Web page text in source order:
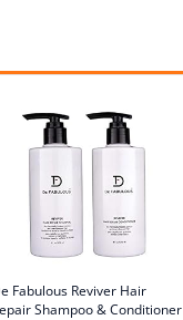
Fabulous Reviver Hair
Shampoo & Conditioner